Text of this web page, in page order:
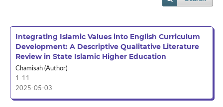
Integrating Islamic Values into English Curriculum
Development: A Descriptive Qualitative Literature
Review in State Islamic Higher Education
Chamisah (Author)
1-11
2025-05-03